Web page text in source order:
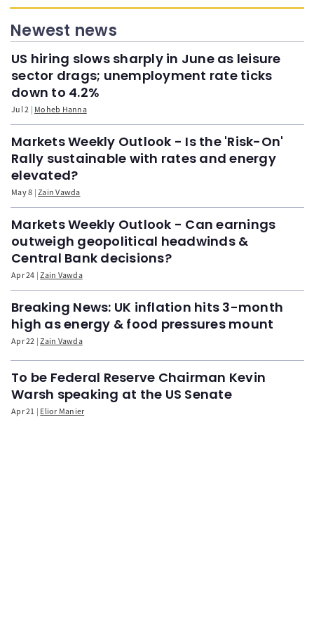
Newest news
US hiring slows sharply in June as leisure
sector drags; unemployment rate ticks
down to 4.2%
Jul 2 Moheb Hanna
Markets Weekly Outlook - Is the 'Risk-On'
Rally sustainable with rates and energy
elevated?
May 8 Zain Vawda
Markets Weekly Outlook - Can earnings
outweigh geopolitical headwinds &
Central Bank decisions?
Apr 24 Zain Vawda
Breaking News: UK inflation hits 3-month
high as energy & food pressures mount
Apr 22 Zain Vawda
To be Federal Reserve Chairman Kevin
Warsh speaking at the US Senate
Apr 21 Elior Manier